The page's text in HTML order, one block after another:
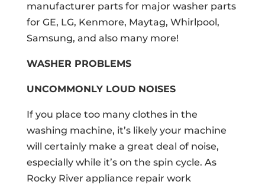
manufacturer parts for major washer parts
for GE, LG, Kenmore, Maytag, Whirlpool,
Samsung, and also many more!
WASHER PROBLEMS
UNCOMMONLY LOUD NOISES
If you place too many clothes in the
washing machine, it’s likely your machine
will certainly make a great deal of noise,
especially while it’s on the spin cycle. As
Rocky River appliance repair work